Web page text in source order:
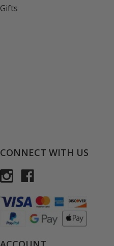
Gifts
CONNECT WITH US